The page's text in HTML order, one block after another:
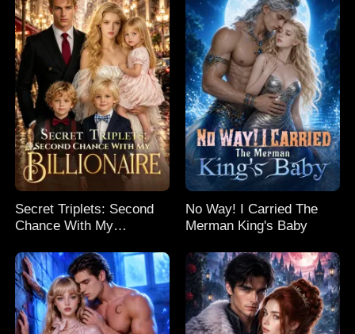
Secret Triplets: Second
Chance With My
No Way! I Carried The
Merman King's Baby